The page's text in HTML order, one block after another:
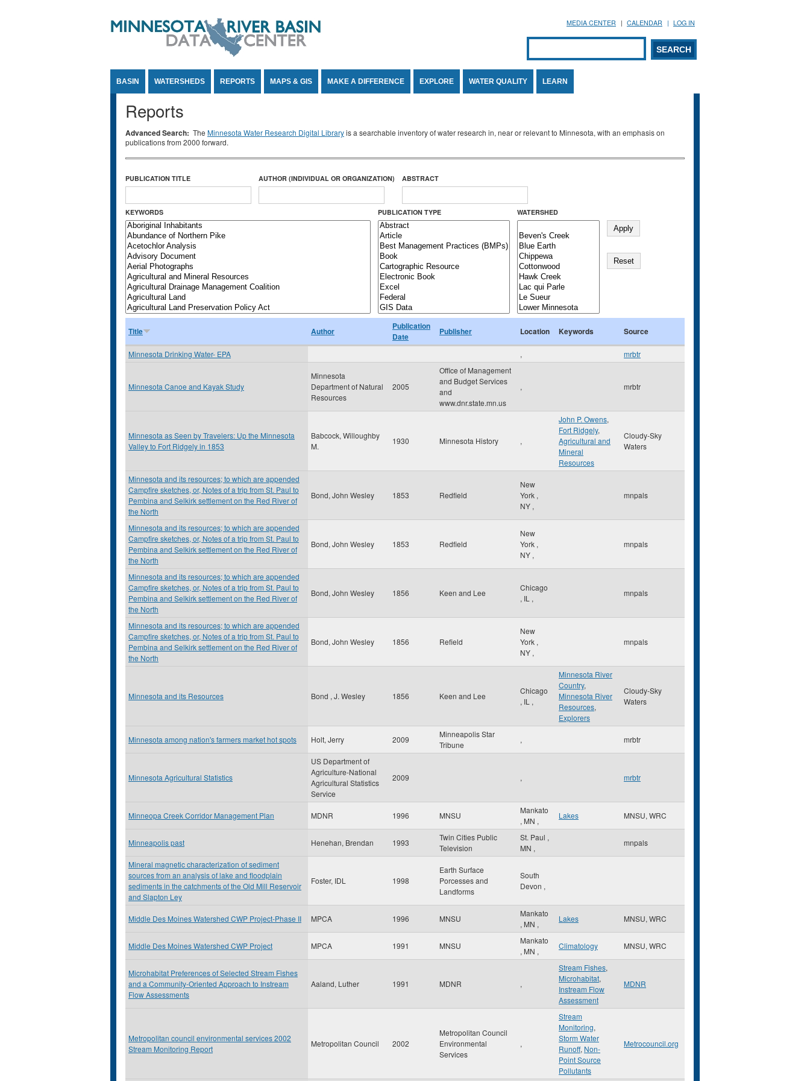
MEDIA CENTER CALENDAR LOG IN
Search form
SEARCH
BASIN WATERSHEDS REPORTS MAPS & GIS MAKE A DIFFERENCE EXPLORE WATER QUALITY LEARN
Reports
Advanced Search: The Minnesota Water Research Digital Libraryis a searchable inventory of water research in, near or relevant to Minnesota, with an emphasis on
publications from 2000 forward.
PUBLICATION TITLE AUTHOR (INDIVIDUAL OR ORGANIZATION) ABSTRACT
KEYWORDS PUBLICATION TYPE WATERSHED
Title Author
Publication
Date
Publisher Location Keywords Source
Minnesota Drinking Water- EPA , mrbtr
Minnesota Canoe and Kayak Study
Minnesota
Department of Natural
Resources
2005
Office of Management
and Budget Services
and
www.dnr.state.mn.us
, mrbtr
Minnesota as Seen by Travelers: Up the Minnesota
Valley to Fort Ridgely in 1853
Babcock, Willoughby
M.
1930 Minnesota History ,
John P. Owens,
Fort Ridgely,
Agricultural and
Mineral
Resources
Cloudy-Sky
Waters
Minnesota and its resources; to which are appended
Campfire sketches, or, Notes of a trip from St. Paul to
Pembina and Selkirk settlement on the Red River of
the North
Bond, John Wesley 1853 Redfield
New
York ,
NY ,
mnpals
Minnesota and its resources; to which are appended
Campfire sketches, or, Notes of a trip from St. Paul to
Pembina and Selkirk settlement on the Red River of
the North
Bond, John Wesley 1853 Redfield
New
York ,
NY ,
mnpals
Minnesota and its resources; to which are appended
Campfire sketches, or, Notes of a trip from St. Paul to
Pembina and Selkirk settlement on the Red River of
the North
Bond, John Wesley 1856 Keen and Lee
Chicago
, IL ,
mnpals
Minnesota and its resources; to which are appended
Campfire sketches, or, Notes of a trip from St. Paul to
Pembina and Selkirk settlement on the Red River of
the North
Bond, John Wesley 1856 Refield
New
York ,
NY ,
mnpals
Minnesota and its Resources Bond , J. Wesley 1856 Keen and Lee
Chicago
, IL ,
Minnesota River
Country,
Minnesota River
Resources,
Explorers
Cloudy-Sky
Waters
Minnesota among nation's farmers market hot spots Holt, Jerry 2009
Minneapolis Star
Tribune
, mrbtr
Minnesota Agricultural Statistics
US Department of
Agriculture-National
Agricultural Statistics
Service
2009 , mrbtr
Minneopa Creek Corridor Management Plan MDNR 1996 MNSU
Mankato
, MN ,
Lakes MNSU, WRC
Minneapolis past Henehan, Brendan 1993
Twin Cities Public
Television
St. Paul ,
MN ,
mnpals
Mineral magnetic characterization of sediment
sources from an analysis of lake and floodplain
sediments in the catchments of the Old Mill Reservoir
and Slapton Ley
Foster, IDL 1998
Earth Surface
Porcesses and
Landforms
South
Devon ,
Middle Des Moines Watershed CWP Project-Phase II MPCA 1996 MNSU
Mankato
, MN ,
Lakes MNSU, WRC
Middle Des Moines Watershed CWP Project MPCA 1991 MNSU
Mankato
, MN ,
Climatology MNSU, WRC
Microhabitat Preferences of Selected Stream Fishes
and a Community-Oriented Approach to Instream
Flow Assessments
Aaland, Luther 1991 MDNR ,
Stream Fishes,
Microhabitat,
Instream Flow
Assessment
MDNR
Metropolitan council environmental services 2002
Stream Monitoring Report
Metropolitan Council 2002
Metropolitan Council
Environmental
Services
,
Stream
Monitoring,
Storm Water
Runoff, Non-
Point Source
Pollutants
Metrocouncil.org